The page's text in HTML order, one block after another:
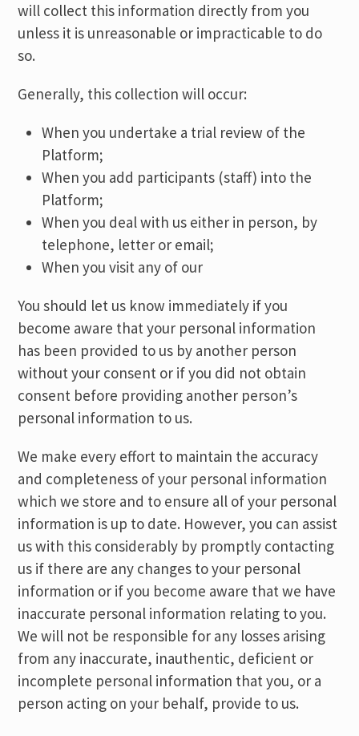
will collect this information directly from you
unless it is unreasonable or impracticable to do
so.
Generally, this collection will occur:
When you undertake a trial review of the
Platform;
When you add participants (staff) into the
Platform;
When you deal with us either in person, by
telephone, letter or email;
When you visit any of our
You should let us know immediately if you
become aware that your personal information
has been provided to us by another person
without your consent or if you did not obtain
consent before providing another person’s
personal information to us.
We make every effort to maintain the accuracy
and completeness of your personal information
which we store and to ensure all of your personal
information is up to date. However, you can assist
us with this considerably by promptly contacting
us if there are any changes to your personal
information or if you become aware that we have
inaccurate personal information relating to you.
We will not be responsible for any losses arising
from any inaccurate, inauthentic, deficient or
incomplete personal information that you, or a
person acting on your behalf, provide to us.